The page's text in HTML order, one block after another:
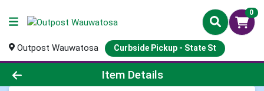
0
Outpost Wauwatosa Curbside Pickup - State St
Product Details Page
Item Details